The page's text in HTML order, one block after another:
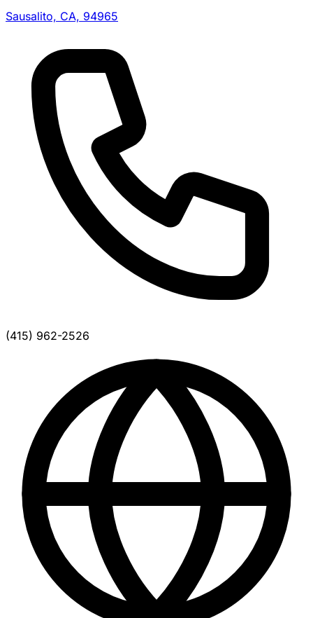
Sausalito, CA, 94965
(415) 962-2526